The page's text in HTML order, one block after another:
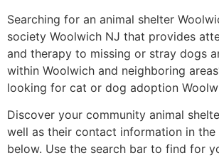
Searching for an animal shelter
society Woolwich NJ that provides
and therapy to missing or stray dogs
within Woolwich and neighboring
looking for cat or dog adoption
Discover your community animal
well as their contact information in the
below. Use the search bar to find for